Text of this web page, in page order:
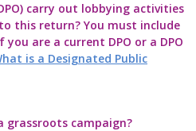
carry out lobbying activities
this return? You must include
are a current DPO or a DPO
is a Designated Public
grassroots campaign?